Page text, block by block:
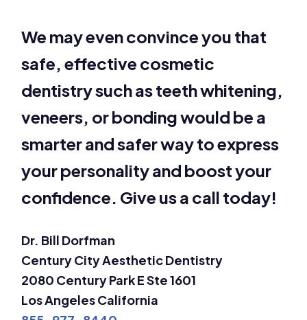
We may even convince you that
safe, effective cosmetic
dentistry such as teeth whitening,
veneers, or bonding would be a
smarter and safer way to express
your personality and boost your
confidence. Give us a call today!
Dr. Bill Dorfman
Century City Aesthetic Dentistry
2080 Century Park E Ste 1601
Los Angeles California